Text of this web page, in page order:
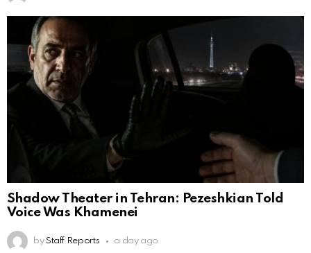
Shadow Theater in Tehran: Pezeshkian Told
Voice Was Khamenei
by Staff Reports a day ago